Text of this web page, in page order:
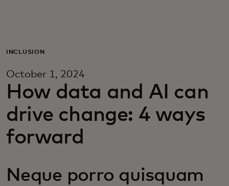
For business
For the world
For innovators
INCLUSION
October 1, 2024
How data and AI can
drive change: 4 ways
forward
Neque porro quisquam